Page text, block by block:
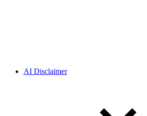
AI Disclaimer